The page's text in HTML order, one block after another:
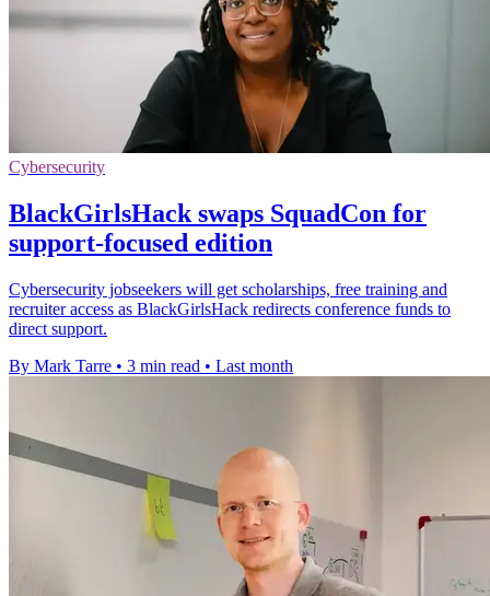
Cybersecurity
BlackGirlsHack swaps SquadCon for
support-focused edition
Cybersecurity jobseekers will get scholarships, free training and
recruiter access as BlackGirlsHack redirects conference funds to
direct support.
By Mark Tarre • 3 min read • Last month